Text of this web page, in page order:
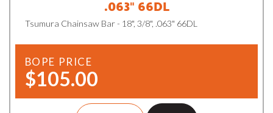
.063" 66DL
Tsumura Chainsaw Bar - 18", 3/8", .063" 66DL
BOPE PRICE
$105.00